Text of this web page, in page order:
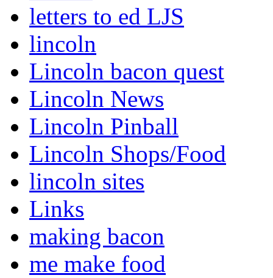
letters to ed LJS
lincoln
Lincoln bacon quest
Lincoln News
Lincoln Pinball
Lincoln Shops/Food
lincoln sites
Links
making bacon
me make food